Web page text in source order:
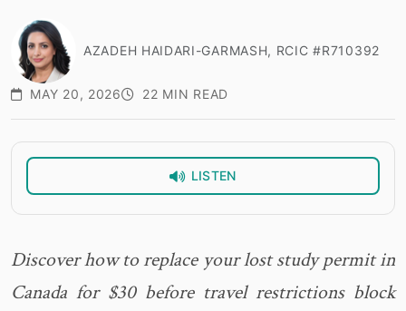
AZADEH HAIDARI-GARMASH, RCIC #R710392
MAY 20, 2026 22 MIN READ
LISTEN
Discover how to replace your lost study permit in
Canada for $30 before travel restrictions block